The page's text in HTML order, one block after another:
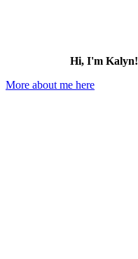
Hi, I'm Kalyn!
More about me here